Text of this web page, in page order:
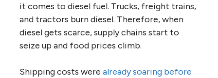
it comes to diesel fuel. Trucks, freight trains,
and tractors burn diesel. Therefore, when
diesel gets scarce, supply chains start to
seize up and food prices climb.
Shipping costs were already soaring before